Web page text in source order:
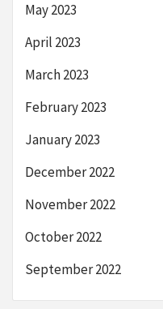
May 2023
April 2023
March 2023
February 2023
January 2023
December 2022
November 2022
October 2022
September 2022